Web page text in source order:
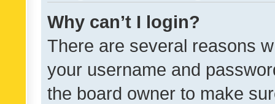
Why can’t I login?
There are several reasons
your username and
the board owner to make